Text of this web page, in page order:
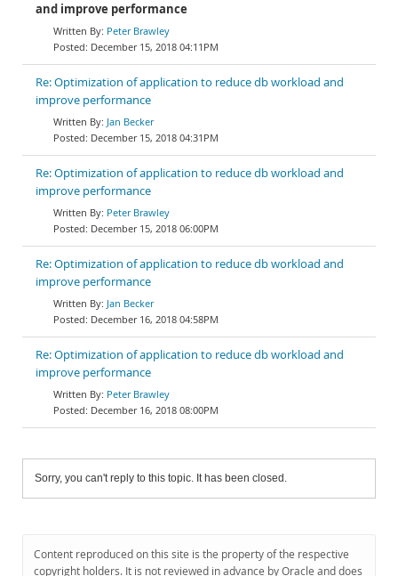
and improve performance
Peter Brawley
December 15, 2018 04:11PM
Re: Optimization of application to reduce db workload and
improve performance
Jan Becker
December 15, 2018 04:31PM
Re: Optimization of application to reduce db workload and
improve performance
Peter Brawley
December 15, 2018 06:00PM
Re: Optimization of application to reduce db workload and
improve performance
Jan Becker
December 16, 2018 04:58PM
Re: Optimization of application to reduce db workload and
improve performance
Peter Brawley
December 16, 2018 08:00PM
Sorry, you can't reply to this topic. It has been closed.
Content reproduced on this site is the property of the respective
copyright holders. It is not reviewed in advance by Oracle and does